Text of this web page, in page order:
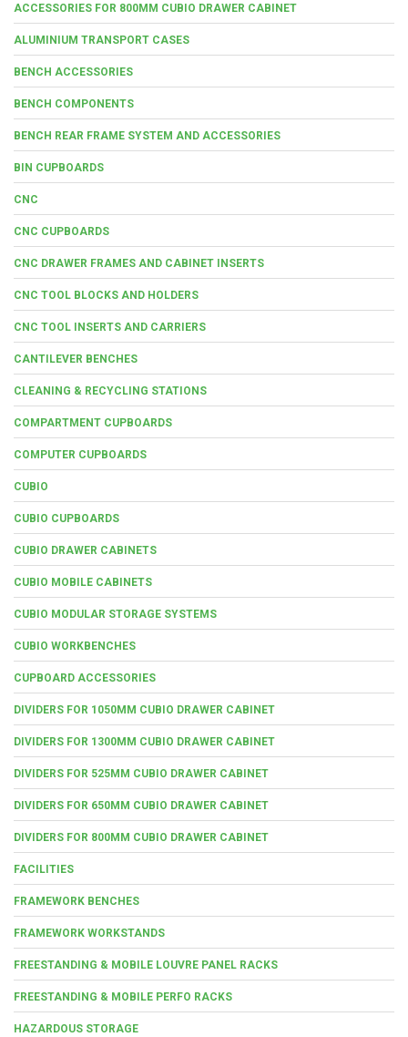
ACCESSORIES FOR 800MM CUBIO DRAWER CABINET
ALUMINIUM TRANSPORT CASES
BENCH ACCESSORIES
BENCH COMPONENTS
BENCH REAR FRAME SYSTEM AND ACCESSORIES
BIN CUPBOARDS
CNC
CNC CUPBOARDS
CNC DRAWER FRAMES AND CABINET INSERTS
CNC TOOL BLOCKS AND HOLDERS
CNC TOOL INSERTS AND CARRIERS
CANTILEVER BENCHES
CLEANING & RECYCLING STATIONS
COMPARTMENT CUPBOARDS
COMPUTER CUPBOARDS
CUBIO
CUBIO CUPBOARDS
CUBIO DRAWER CABINETS
CUBIO MOBILE CABINETS
CUBIO MODULAR STORAGE SYSTEMS
CUBIO WORKBENCHES
CUPBOARD ACCESSORIES
DIVIDERS FOR 1050MM CUBIO DRAWER CABINET
DIVIDERS FOR 1300MM CUBIO DRAWER CABINET
DIVIDERS FOR 525MM CUBIO DRAWER CABINET
DIVIDERS FOR 650MM CUBIO DRAWER CABINET
DIVIDERS FOR 800MM CUBIO DRAWER CABINET
FACILITIES
FRAMEWORK BENCHES
FRAMEWORK WORKSTANDS
FREESTANDING & MOBILE LOUVRE PANEL RACKS
FREESTANDING & MOBILE PERFO RACKS
HAZARDOUS STORAGE